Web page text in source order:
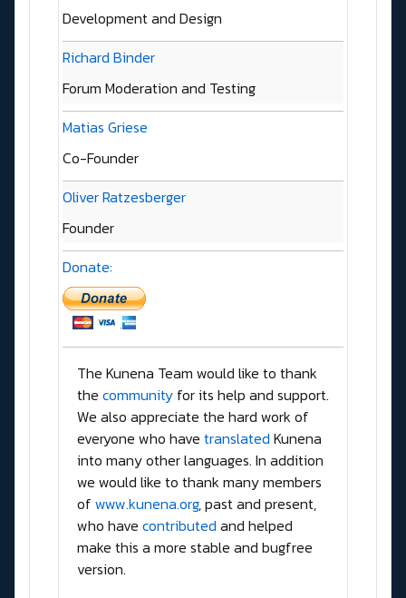
Development and Design
Richard Binder
Forum Moderation and Testing
Matias Griese
Co-Founder
Oliver Ratzesberger
Founder
Donate:
The Kunena Team would like to thank
the community for its help and support.
We also appreciate the hard work of
everyone who have translated Kunena
into many other languages. In addition
we would like to thank many members
of www.kunena.org, past and present,
who have contributed and helped
make this a more stable and bugfree
version.